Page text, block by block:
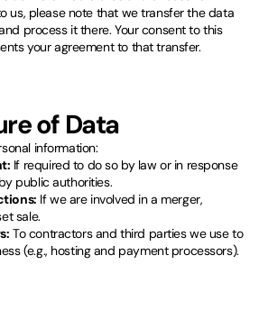
us, please note that we transfer the data
process it there. Your consent to this
your agreement to that transfer.
of Data
information:
If required to do so by law or in response
public authorities.
If we are involved in a merger,
sale.
To contractors and third parties we use to
(e.g., hosting and payment processors).